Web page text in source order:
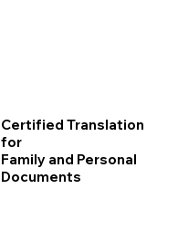
Certified Translation
for
Family and Personal
Documents